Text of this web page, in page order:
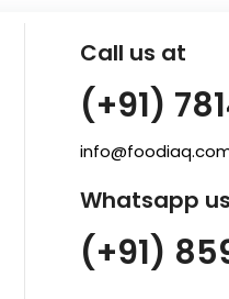
Call us at
(+91)
Whatsapp
(+91)